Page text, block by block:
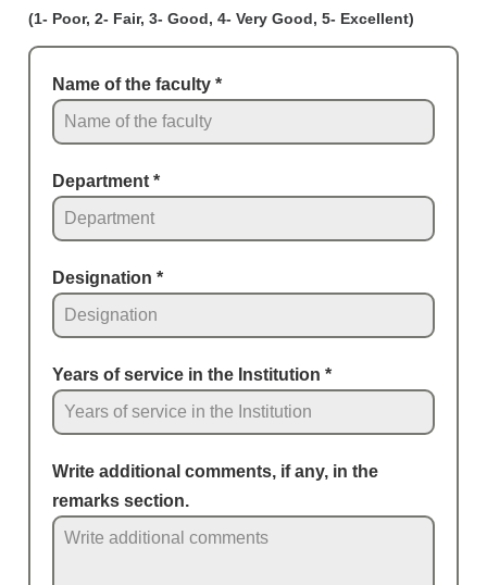
(1- Poor, 2- Fair, 3- Good, 4- Very Good, 5- Excellent)
Name of the faculty *
Department *
Designation *
Years of service in the Institution *
Write additional comments, if any, in the
remarks section.